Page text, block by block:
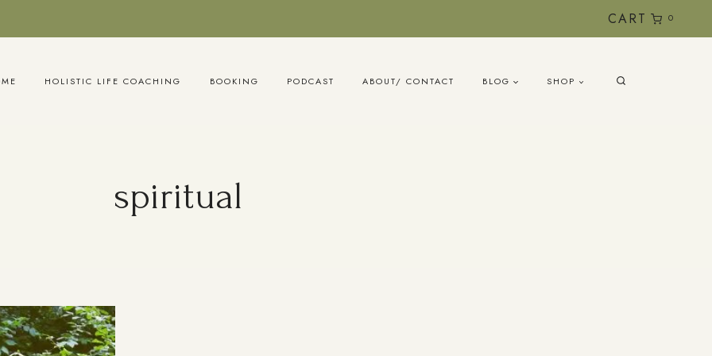
CART 0
HOLISTIC LIFE COACHING BOOKING PODCAST ABOUT/ CONTACT BLOG SHOP
spiritual